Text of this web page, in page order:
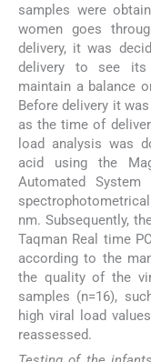
samples were
women goes
delivery, it was
delivery to see
maintain a balance
Before delivery it
as the time of
load analysis was
acid using the
Automated System
nm. Subsequently,
Taqman Real time
according to the
the quality of the
samples (n=16),
high viral load
reassessed.